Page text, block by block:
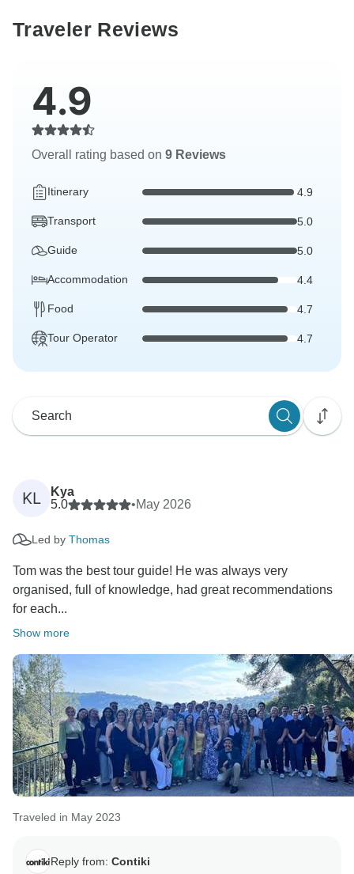
Traveler Reviews
4.9
Overall rating based on 9 Reviews
Itinerary 4.9
Transport 5.0
Guide 5.0
Accommodation 4.4
Food 4.7
Tour Operator 4.7
KL
Kya
5.0
•May 2026
Led by Thomas
Tom was the best tour guide! He was always very
organised, full of knowledge, had great recommendations
for each...
Show more
Traveled in May 2023
Reply from: Contiki